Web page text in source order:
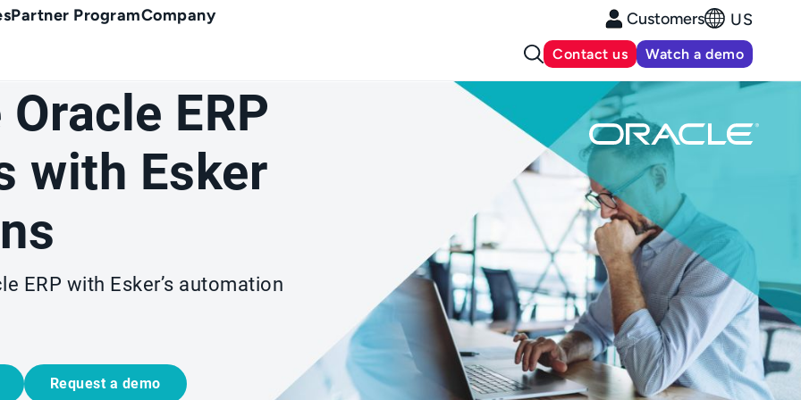
Partner ProgramCompany Customers US
Contact us Watch a demo
ERP
with Esker
ERP with Esker’s automation
Request a demo